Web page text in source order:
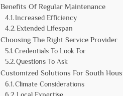
Benefits Of Regular Maintenance
Increased Efficiency
Extended Lifespan
Choosing The Right Service Provider
Credentials To Look For
Questions To Ask
Customized Solutions For South
Climate Considerations